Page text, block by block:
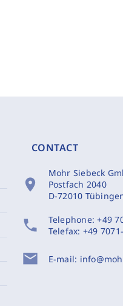
CONTACT
location_on
Mohr Siebeck
Postfach 2040
D-72010
phone Telephone:+49
Telefax: +49
mail E-mail: